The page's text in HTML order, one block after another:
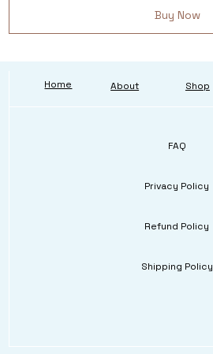
Buy Now
Home Shop
About
FAQ
Privacy Policy
Refund Policy
Shipping Policy